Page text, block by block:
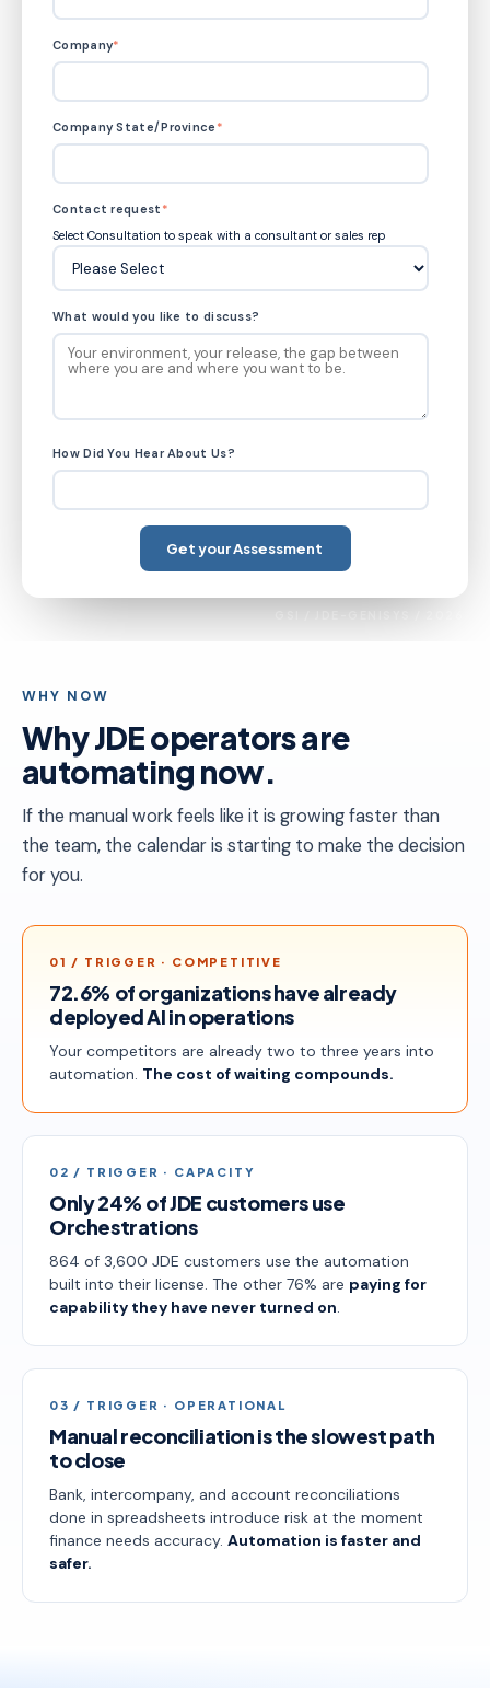
Company*
Company State/Province *
Contact request *
Select Consultation to speak with a consultant or sales rep
What would you like to discuss?
How Did You Hear About Us?
WHY NOW
Why JDE operators are
automating now.
If the manual work feels like it is growing faster than
the team, the calendar is starting to make the decision
for you.
01 / TRIGGER · COMPETITIVE
72.6% of organizations have already
deployed AI in operations
Your competitors are already two to three years into
automation. The cost of waiting compounds.
02 / TRIGGER · CAPACITY
Only 24% of JDE customers use
Orchestrations
864 of 3,600 JDE customers use the automation
built into their license. The other 76% are paying for
capability they have never turned on.
03 / TRIGGER · OPERATIONAL
Manual reconciliation is the slowest path
to close
Bank, intercompany, and account reconciliations
done in spreadsheets introduce risk at the moment
finance needs accuracy. Automation is faster and
safer.